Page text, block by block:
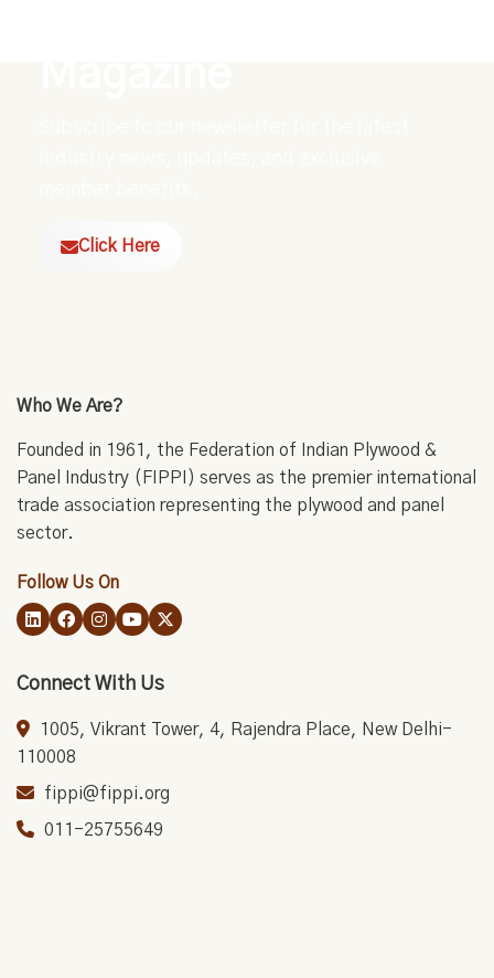
Click Here
Who We Are?
Founded in 1961, the Federation of Indian Plywood &
Panel Industry (FIPPI) serves as the premier international
trade association representing the plywood and panel
sector.
Follow Us On
Connect With Us
1005, Vikrant Tower, 4, Rajendra Place, New Delhi-
110008
fippi@fippi.org
011-25755649